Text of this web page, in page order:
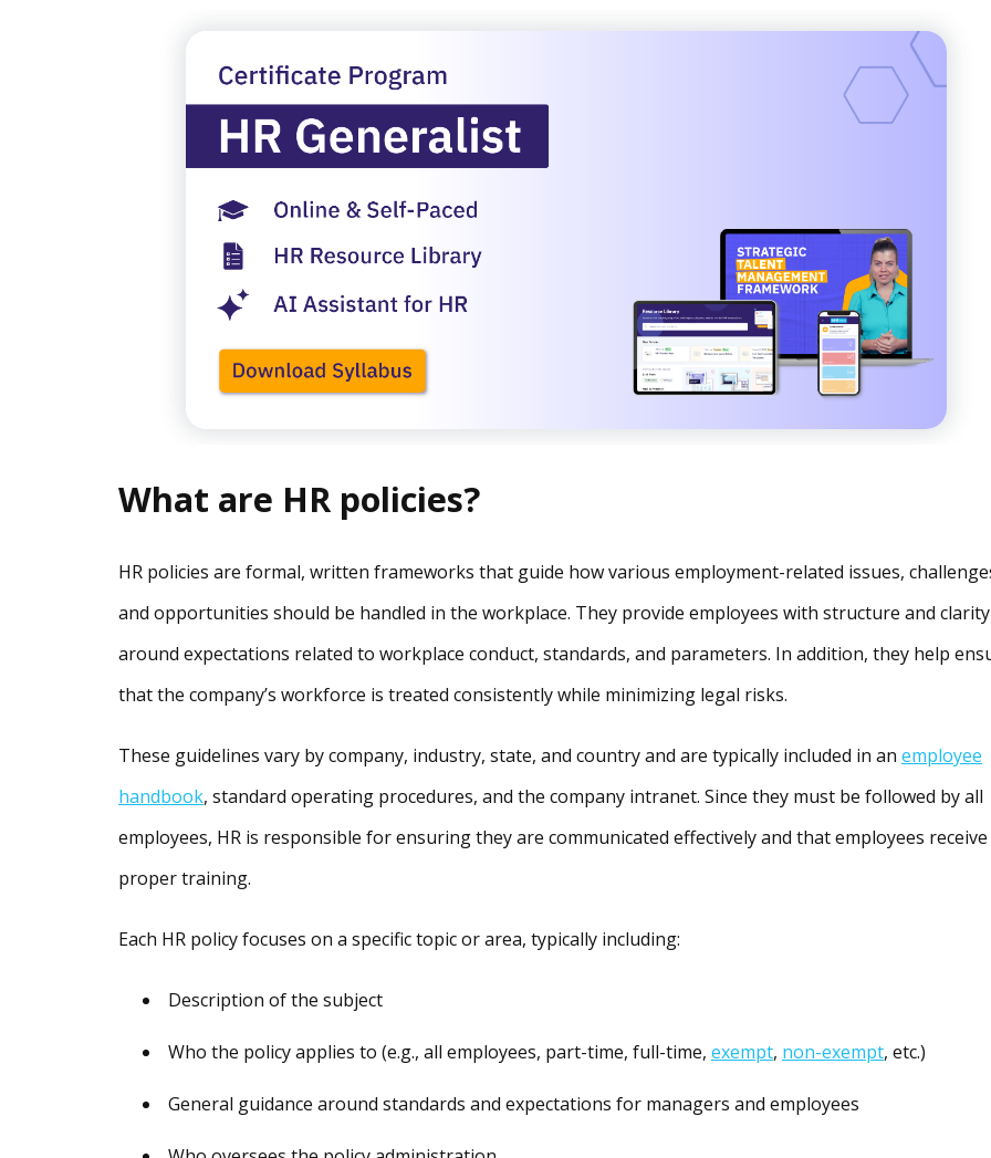
What are HR policies?
HR policies are formal, written frameworks that guide how various employment-related issues,
and opportunities should be handled in the workplace. They provide employees with structure and clarity
around expectations related to workplace conduct, standards, and parameters. In addition, they help
that the company’s workforce is treated consistently while minimizing legal risks.
These guidelines vary by company, industry, state, and country and are typically included in an employee
handbook, standard operating procedures, and the company intranet. Since they must be followed by all
employees, HR is responsible for ensuring they are communicated effectively and that employees receive
proper training.
Each HR policy focuses on a specific topic or area, typically including:
Description of the subject
Who the policy applies to (e.g., all employees, part-time, full-time, exempt, non-exempt, etc.)
General guidance around standards and expectations for managers and employees